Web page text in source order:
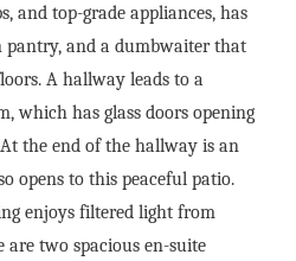
and top-grade appliances, has
pantry, and a dumbwaiter that
A hallway leads to a
which has glass doors opening
the end of the hallway is an
opens to this peaceful patio.
enjoys filtered light from
two spacious en-suite